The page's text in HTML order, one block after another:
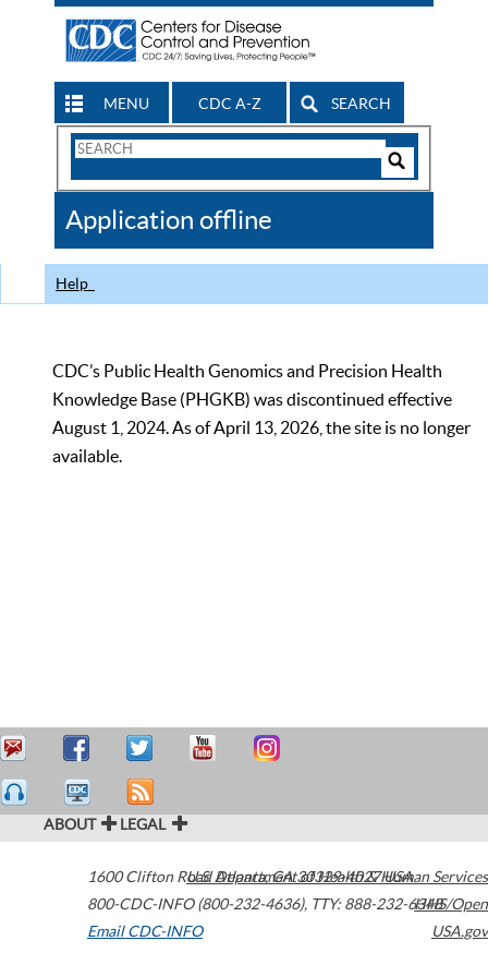
MENU CDC A-Z SEARCH
Search
CDC
Application offline
Help
CDC’s Public Health Genomics and Precision Health
Knowledge Base (PHGKB) was discontinued effective
August 1, 2024. As of April 13, 2026, the site is no longer
available.
ABOUT LEGAL
1600 Clifton Road Atlanta,GA30329-4027USA
800-CDC-INFO (800-232-4636), TTY: 888-232-6348
Email CDC-INFO
U.S. Department of Health & Human Services
HHS/Open
USA.gov